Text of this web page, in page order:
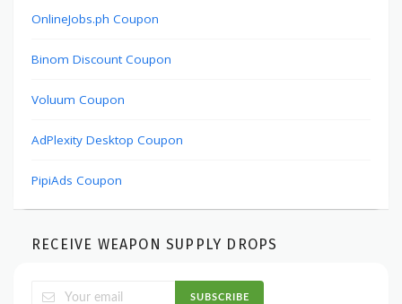
OnlineJobs.ph Coupon
Binom Discount Coupon
Voluum Coupon
AdPlexity Desktop Coupon
PipiAds Coupon
RECEIVE WEAPON SUPPLY DROPS
SUBSCRIBE